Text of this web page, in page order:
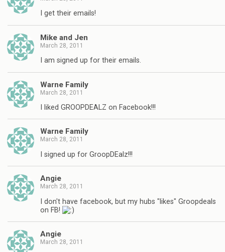
I get their emails!
Mike and Jen
March 28, 2011
I am signed up for their emails.
Warne Family
March 28, 2011
I liked GROOPDEALZ on Facebook!!!
Warne Family
March 28, 2011
I signed up for GroopDEalz!!!
Angie
March 28, 2011
I don't have facebook, but my hubs "likes" Groopdeals
on FB!
Angie
March 28, 2011